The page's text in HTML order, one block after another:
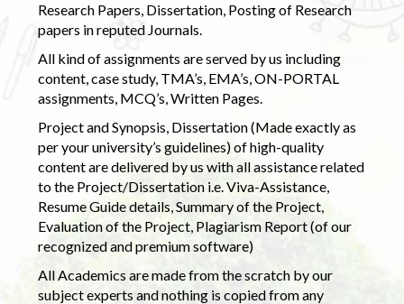
Research Papers, Dissertation, Posting of Research
papers in reputed Journals.
All kind of assignments are served by us including
content, case study, TMA’s, EMA’s, ON-PORTAL
assignments, MCQ’s, Written Pages.
Project and Synopsis, Dissertation (Made exactly as
per your university’s guidelines) of high-quality
content are delivered by us with all assistance related
to the Project/Dissertation i.e. Viva-Assistance,
Resume Guide details, Summary of the Project,
Evaluation of the Project, Plagiarism Report (of our
recognized and premium software)
All Academics are made from the scratch by our
subject experts and nothing is copied from any